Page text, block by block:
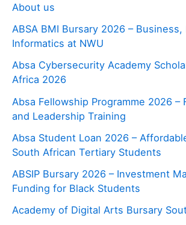
About us
ABSA BMI Bursary 2026 –
Informatics at NWU
Absa Cybersecurity Academy
Africa 2026
Absa Fellowship Programme 2026 –
and Leadership Training
Absa Student Loan 2026 –
South African Tertiary Students
ABSIP Bursary 2026 – Investment
Funding for Black Students
Academy of Digital Arts Bursary